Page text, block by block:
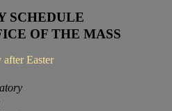
SCHEDULE
OF THE MASS
after Easter